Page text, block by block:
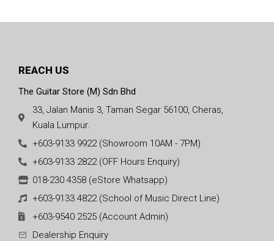
REACH US
The Guitar Store (M) Sdn Bhd
33, Jalan Manis 3, Taman Segar 56100, Cheras,
Kuala Lumpur.
+603-9133 9922 (Showroom 10AM - 7PM)
+603-9133 2822 (OFF Hours Enquiry)
018-230 4358 (eStore Whatsapp)
+603-9133 4822 (School of Music Direct Line)
+603-9540 2525 (Account Admin)
Dealership Enquiry